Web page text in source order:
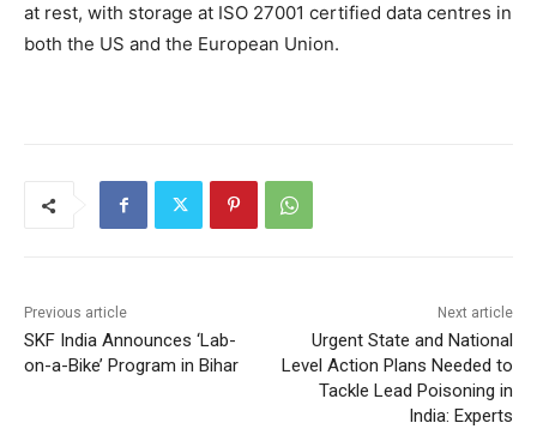
at rest, with storage at ISO 27001 certified data centres in
both the US and the European Union.
Previous article
SKF India Announces ‘Lab-
on-a-Bike’ Program in Bihar
Next article
Urgent State and National
Level Action Plans Needed to
Tackle Lead Poisoning in
India: Experts